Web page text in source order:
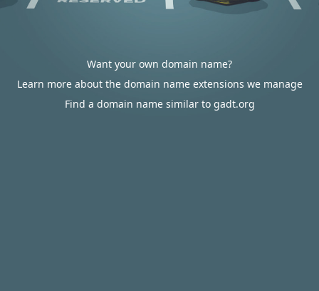
Want your own domain name?
Learn more about the domain name extensions we manage
Find a domain name similar to gadt.org